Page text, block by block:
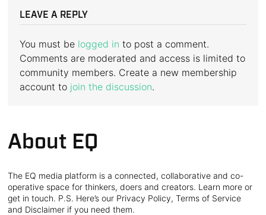
LEAVE A REPLY
You must be logged in to post a comment.
Comments are moderated and access is limited to
community members. Create a new membership
account to join the discussion.
About EQ
The EQ media platform is a connected, collaborative and co-
operative space for thinkers, doers and creators. Learn more or
get in touch. P.S. Here’s our Privacy Policy, Terms of Service
and Disclaimer if you need them.